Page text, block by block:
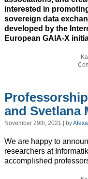
interested in
sovereign data
developed by the
European GAIA-X
and Svetlana
November 29th, 2021 | by
We are happy to
researchers at
accomplished